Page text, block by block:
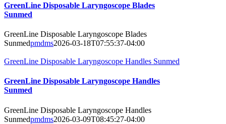
GreenLine Disposable Laryngoscope Blades
Sunmed
GreenLine Disposable Laryngoscope Blades
Sunmedpmdms2026-03-18T07:55:37-04:00
GreenLine Disposable Laryngoscope Handles Sunmed
GreenLine Disposable Laryngoscope Handles
Sunmed
GreenLine Disposable Laryngoscope Handles
Sunmedpmdms2026-03-09T08:45:27-04:00